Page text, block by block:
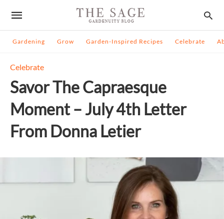
Gardening Grow Garden-Inspired Recipes Celebrate
Celebrate
Savor The Capraesque
Moment – July 4th Letter
From Donna Letier